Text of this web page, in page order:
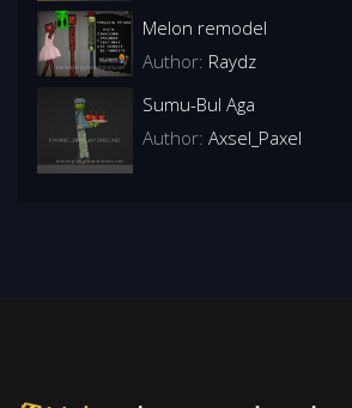
Melon remodel
Author: Raydz
Sumu-Bul Aga
Author: Axsel_Paxel